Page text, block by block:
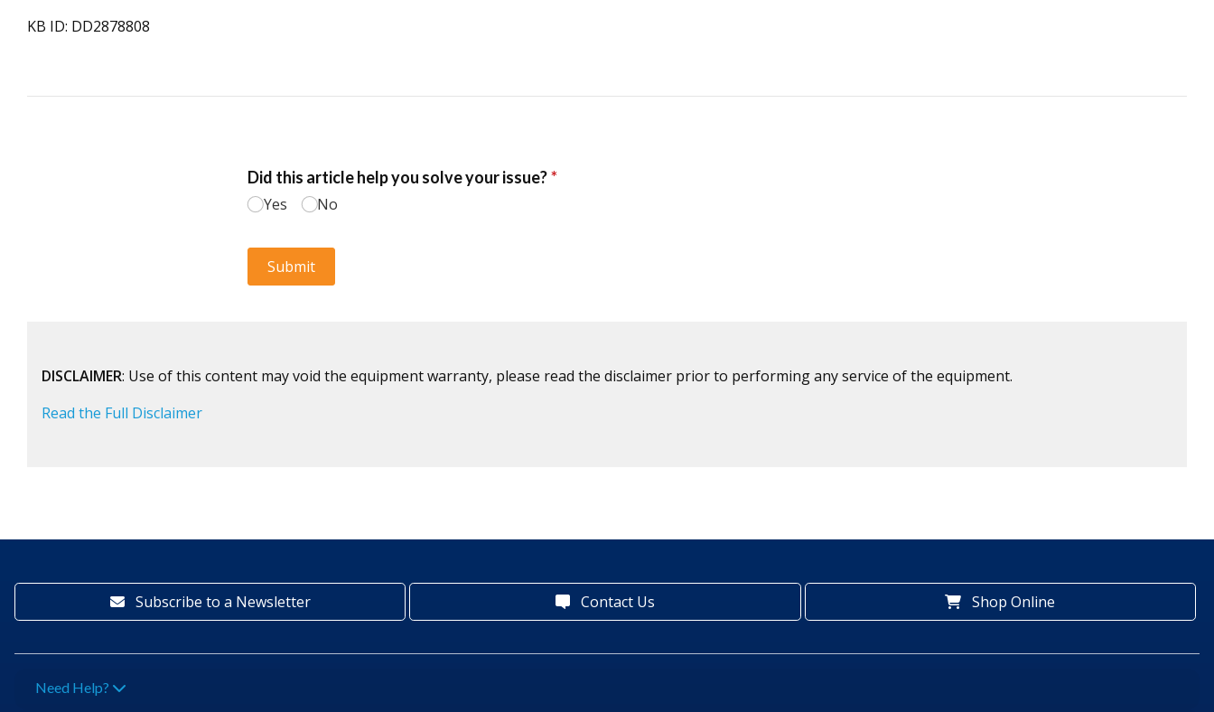
KB ID: DD2878808
DISCLAIMER: Use of this content may void the equipment warranty, please read the disclaimer prior to performing any service of the equipment.
Read the Full Disclaimer
Subscribe to a Newsletter Contact Us Shop Online
Need Help?